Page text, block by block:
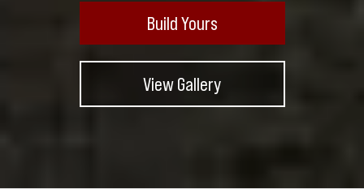
Build Yours
View Gallery